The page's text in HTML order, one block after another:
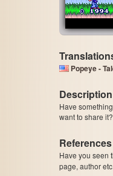
Description
Have
want to share
References
Have you seen
page, author